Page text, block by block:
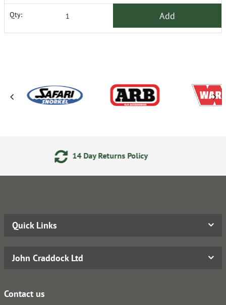
Qty: Add
Returns Policy
Quick Links
John Craddock Ltd
Contact us